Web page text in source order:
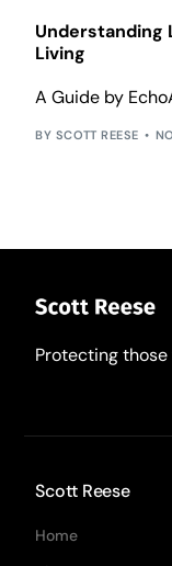
Understanding
Living
A Guide by
SCOTT REESE
Protecting
Scott Reese
Home